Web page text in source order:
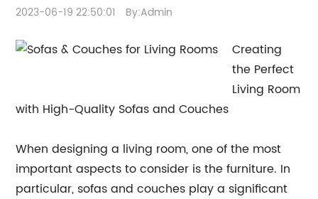
2023-06-19 22:50:01 By:Admin
Creating
the Perfect
Living Room
with High-Quality Sofas and Couches
When designing a living room, one of the most
important aspects to consider is the furniture. In
particular, sofas and couches play a significant